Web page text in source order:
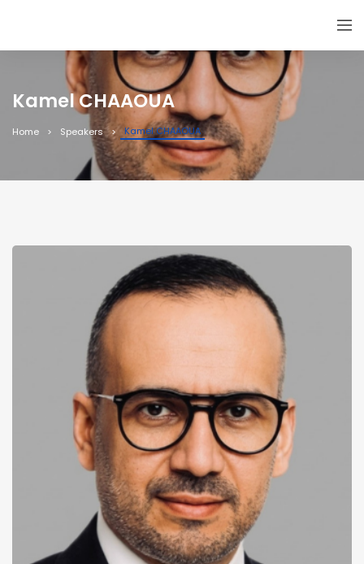
Kamel CHAAOUA
Home Speakers Kamel CHAAOUA